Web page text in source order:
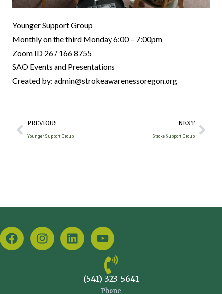
Younger Support Group
Monthly on the third Monday6:00 – 7:00pm
Zoom ID 267 166 8755
SAO Events and Presentations
Created by: admin@strokeawarenessoregon.org
PREVIOUS
Younger Support Group
NEXT
Stroke Support Group
(541) 323-5641
Phone